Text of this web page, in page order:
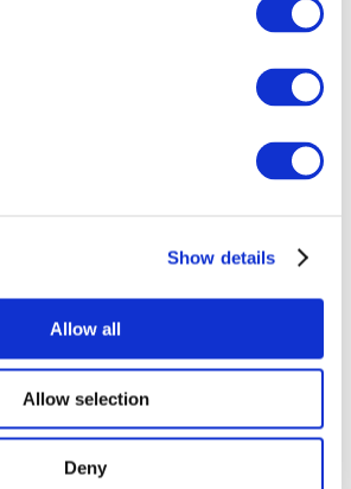
Show details
Allow all
Allow selection
Deny
All Events
Concerts